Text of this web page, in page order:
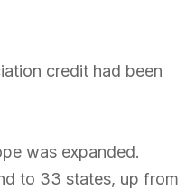
credit had been
was expanded.
to 33 states, up from